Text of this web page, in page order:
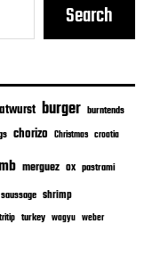
Search
burger burntends
chorizo Christmas croatia
merguez ox pastrami
saussage shrimp
tritip turkey wagyu weber